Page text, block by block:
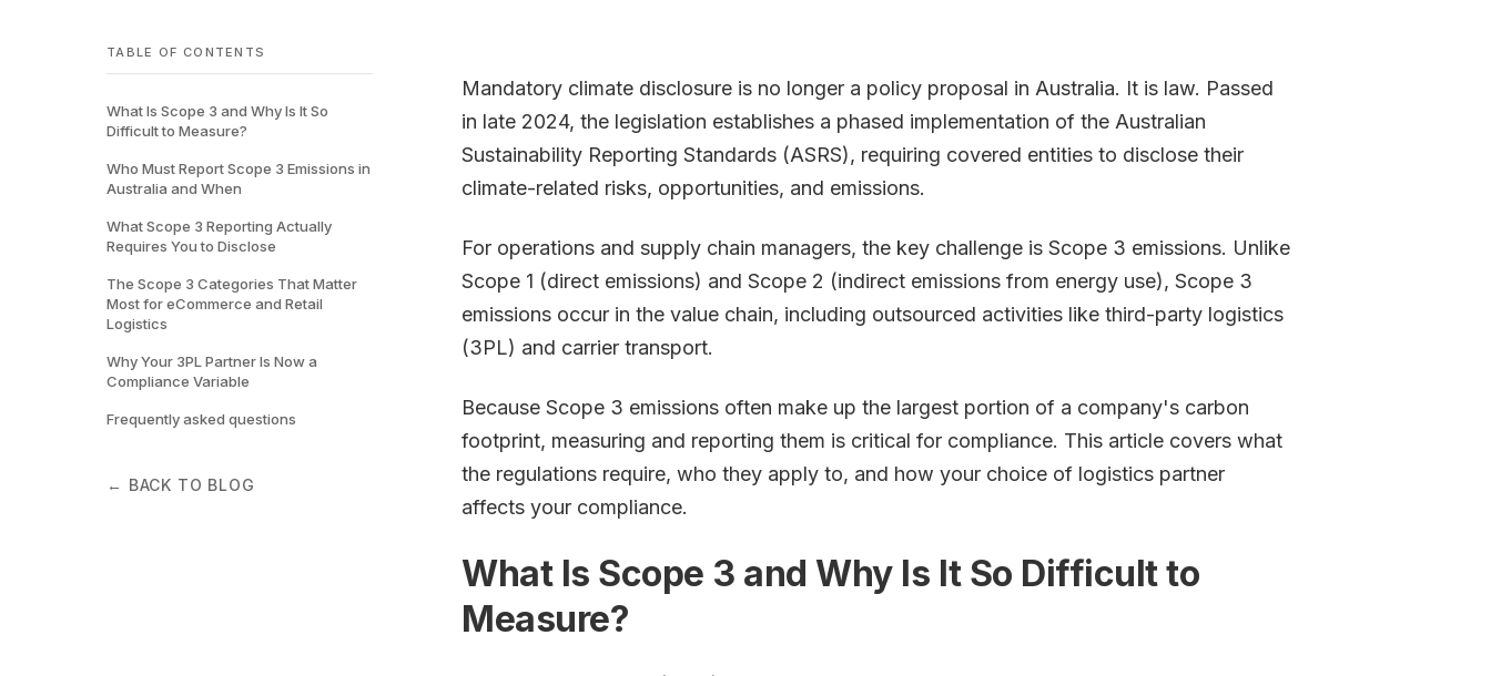
TABLE OF CONTENTS
What Is Scope 3 and Why Is It So
Difficult to Measure?
Who Must Report Scope 3 Emissions in
Australia and When
What Scope 3 Reporting Actually
Requires You to Disclose
The Scope 3 Categories That Matter
Most for eCommerce and Retail
Logistics
Why Your 3PL Partner Is Now a
Compliance Variable
Frequently asked questions
← BACK TO BLOG
Mandatory climate disclosure is no longer a policy proposal in Australia. It is law. Passed
in late 2024, the legislation establishes a phased implementation of the Australian
Sustainability Reporting Standards (ASRS), requiring covered entities to disclose their
climate-related risks, opportunities, and emissions.
For operations and supply chain managers, the key challenge is Scope 3 emissions. Unlike
Scope 1 (direct emissions) and Scope 2 (indirect emissions from energy use), Scope 3
emissions occur in the value chain, including outsourced activities like third-party logistics
(3PL) and carrier transport.
Because Scope 3 emissions often make up the largest portion of a company's carbon
footprint, measuring and reporting them is critical for compliance. This article covers what
the regulations require, who they apply to, and how your choice of logistics partner
affects your compliance.
What Is Scope 3 and Why Is It So Difficult to
Measure?